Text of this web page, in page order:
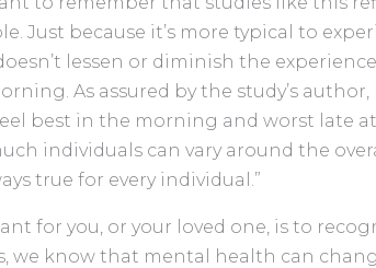
Just because it’s more typical to
lessen or diminish the
As assured by the study’s author,
best in the morning and worst late
individuals can vary around the
true for every individual.”
for you, or your loved one, is to
we know that mental health can